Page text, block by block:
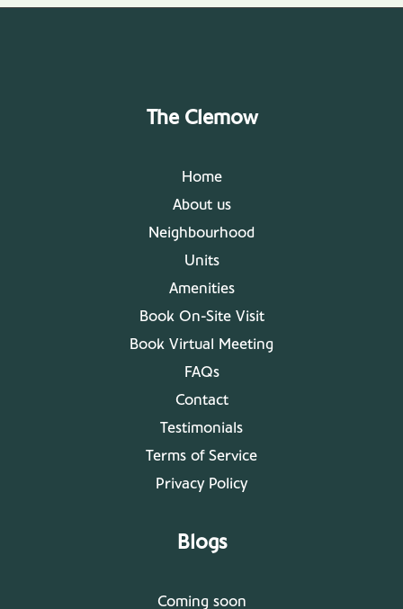
The Clemow
Home
About us
Neighbourhood
Units
Amenities
Book On-Site Visit
Book Virtual Meeting
FAQs
Contact
Testimonials
Terms of Service
Privacy Policy
Blogs
Coming soon